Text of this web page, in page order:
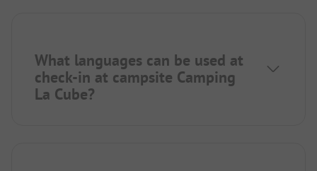
What languages can be used at
check-in at campsite Camping
La Cube?